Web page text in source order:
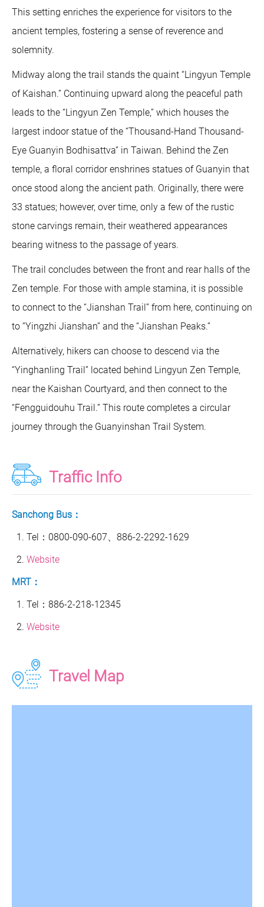
This setting enriches the experience for visitors to the
ancient temples, fostering a sense of reverence and
solemnity.
Midway along the trail stands the quaint “Lingyun Temple
of Kaishan.” Continuing upward along the peaceful path
leads to the “Lingyun Zen Temple,” which houses the
largest indoor statue of the “Thousand-Hand Thousand-
Eye Guanyin Bodhisattva” in Taiwan. Behind the Zen
temple, a floral corridor enshrines statues of Guanyin that
once stood along the ancient path. Originally, there were
33 statues; however, over time, only a few of the rustic
stone carvings remain, their weathered appearances
bearing witness to the passage of years.
The trail concludes between the front and rear halls of the
Zen temple. For those with ample stamina, it is possible
to connect to the “Jianshan Trail” from here, continuing on
to “Yingzhi Jianshan” and the “Jianshan Peaks.”
Alternatively, hikers can choose to descend via the
“Yinghanling Trail” located behind Lingyun Zen Temple,
near the Kaishan Courtyard, and then connect to the
“Fengguidouhu Trail.” This route completes a circular
journey through the Guanyinshan Trail System.
Traffic Info
Sanchong Bus：
Tel：0800-090-607、886-2-2292-1629
Website
MRT：
Tel：886-2-218-12345
Website
Travel Map